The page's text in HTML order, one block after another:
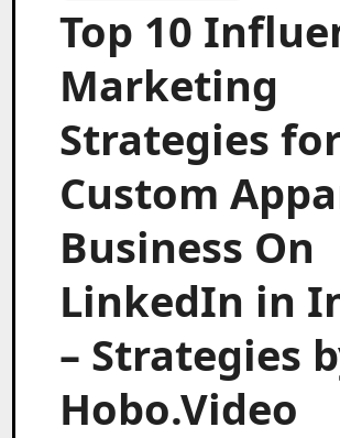
Top 10
Marketing
Strategies
Custom
Business On
LinkedIn in
– Strategies
Hobo.Video